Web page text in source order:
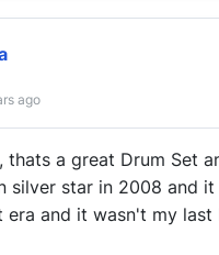
ago
thats a great Drum Set
silver star in 2008 and
era and it wasn't my last